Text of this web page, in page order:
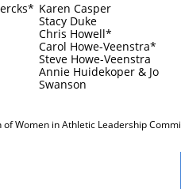
Karen Casper
Stacy Duke
Chris Howell*
Carol Howe-Veenstra*
Steve Howe-Veenstra
​Annie Huidekoper & Jo
Swanson
Women in Athletic Leadership